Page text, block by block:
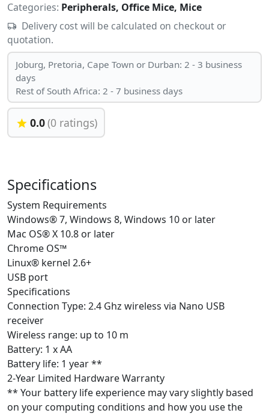
Categories: Peripherals, Office Mice, Mice
Delivery cost will be calculated on checkout or
quotation.
Joburg, Pretoria, Cape Town or Durban: 2 - 3 business
days
Rest of South Africa: 2 - 7 business days
0.0(0 ratings)
Specifications
System Requirements
Windows® 7, Windows 8, Windows 10 or later
Mac OS® X 10.8 or later
Chrome OS™
Linux® kernel 2.6+
USB port
Specifications
Connection Type: 2.4 Ghz wireless via Nano USB
receiver
Wireless range: up to 10 m
Battery: 1 x AA
Battery life: 1 year **
2-Year Limited Hardware Warranty
** Your battery life experience may vary slightly based
on your computing conditions and how you use the